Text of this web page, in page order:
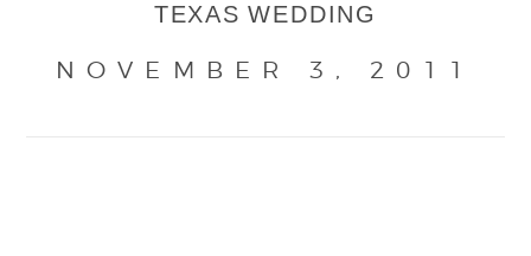
TEXAS WEDDING
NOVEMBER 3, 2011